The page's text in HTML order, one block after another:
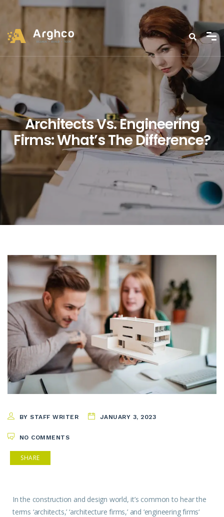
Architects Vs. Engineering
Firms: What’s The Difference?
BY STAFF WRITER JANUARY 3, 2023
NO COMMENTS
SHARE
In the construction and design world, it’s common to hear the
terms ‘architects,’ ‘architecturefirms,’ and ‘engineeringfirms‘